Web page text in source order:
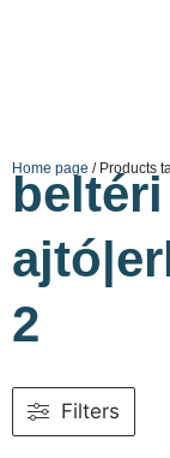
Home page / Products
beltéri
2
Filters